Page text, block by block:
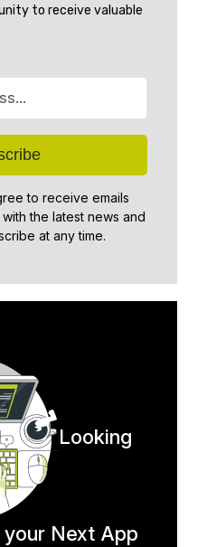
to receive valuable
to receive emails
the latest news and
at any time.
Looking
Next App